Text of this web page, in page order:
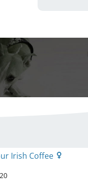
Irish Coffee